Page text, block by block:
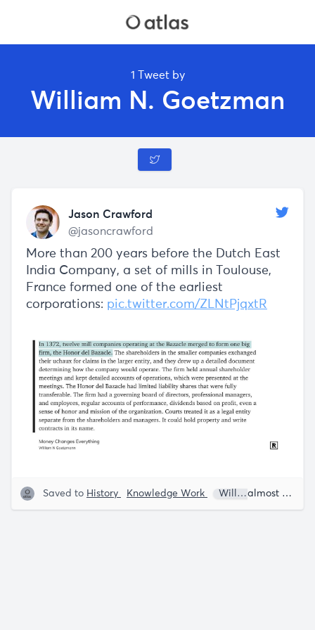
1 Tweet by
William N. Goetzman
Jason Crawford
@jasoncrawford
More than 200 years before the Dutch East
India Company, a set of mills in Toulouse,
France formed one of the earliest
corporations: pic.twitter.com/ZLNtPjqxtR
Saved to History Knowledge Work William N. Goetzman almost 5 years ago